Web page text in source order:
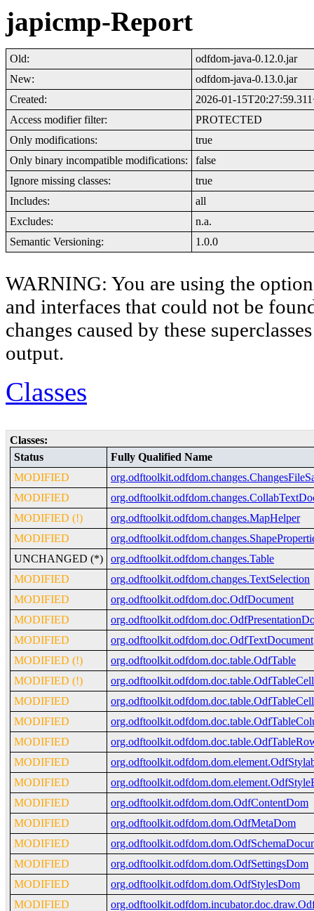
japicmp-Report
Old:
odfdom-java-0.12.0.jar
New:
odfdom-java-0.13.0.jar
Created:
2026-01-
Access modifier filter:
PROTECTED
Only modifications:
true
Only binary incompatible modifications:
false
Ignore missing classes:
true
Includes:
all
Excludes:
n.a.
Semantic Versioning:
1.0.0
WARNING: You are using the
and interfaces that could not be
changes caused by these
output.
Classes
Classes:
Status
Fully Qualified Name
MODIFIED
MODIFIED
MODIFIED (!)
org.odftoolkit.odfdom.changes.MapHelper
MODIFIED
UNCHANGED (*)
org.odftoolkit.odfdom.changes.Table
MODIFIED
org.odftoolkit.odfdom.changes.TextSelection
MODIFIED
org.odftoolkit.odfdom.doc.OdfDocument
MODIFIED
MODIFIED
org.odftoolkit.odfdom.doc.OdfTextDocument
MODIFIED (!)
org.odftoolkit.odfdom.doc.table.OdfTable
MODIFIED (!)
org.odftoolkit.odfdom.doc.table.OdfTableCell
MODIFIED
MODIFIED
MODIFIED
MODIFIED
MODIFIED
MODIFIED
org.odftoolkit.odfdom.dom.OdfContentDom
MODIFIED
org.odftoolkit.odfdom.dom.OdfMetaDom
MODIFIED
MODIFIED
org.odftoolkit.odfdom.dom.OdfSettingsDom
MODIFIED
org.odftoolkit.odfdom.dom.OdfStylesDom
MODIFIED